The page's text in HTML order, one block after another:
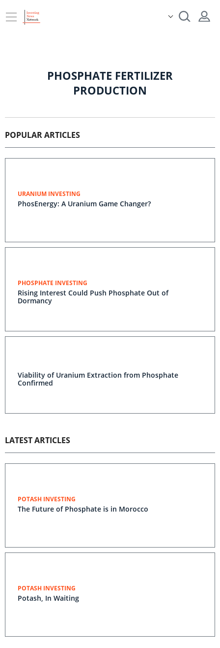
PHOSPHATE FERTILIZER
PRODUCTION
POPULAR ARTICLES
URANIUM INVESTING
PhosEnergy: A Uranium Game Changer?
PHOSPHATE INVESTING
Rising Interest Could Push Phosphate Out of
Dormancy
Viability of Uranium Extraction from Phosphate
Confirmed
LATEST ARTICLES
POTASH INVESTING
The Future of Phosphate is in Morocco
POTASH INVESTING
Potash, In Waiting